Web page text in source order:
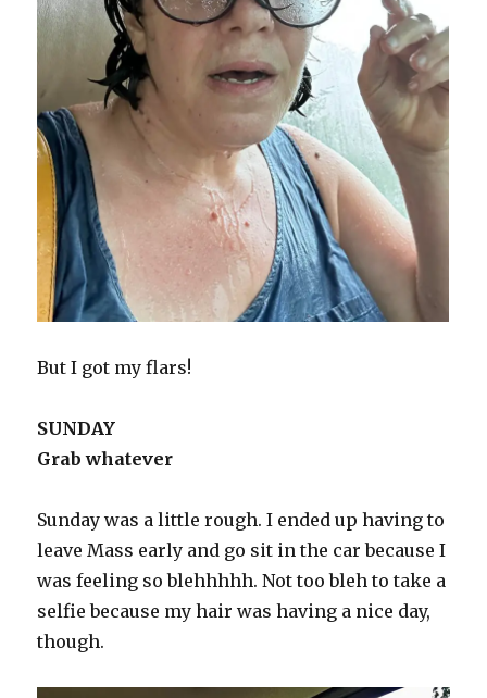
But I got my flars!
SUNDAY
Grab whatever
Sunday was a little rough. I ended up having to
leave Mass early and go sit in the car because I
was feeling so blehhhhh. Not too bleh to take a
selfie because my hair was having a nice day,
though.